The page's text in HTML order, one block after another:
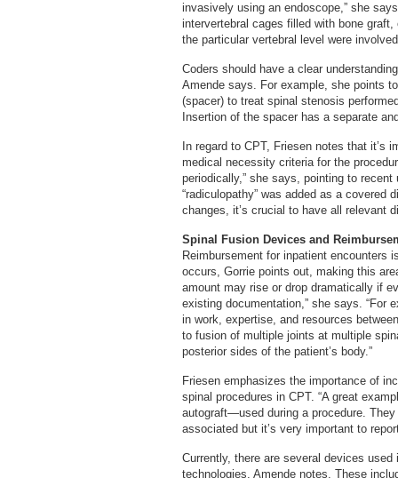
invasively using an endoscope,” she
intervertebral cages filled with bone
the particular vertebral level were
Coders should have a clear
Amende says. For example, she points
(spacer) to treat spinal stenosis
Insertion of the spacer has a separate
In regard to CPT, Friesen notes that it’s
medical necessity criteria for the
periodically,” she says, pointing to
“radiculopathy” was added as a covered
changes, it’s crucial to have all relevant
Spinal Fusion Devices and
Reimbursement for inpatient encounters
occurs, Gorrie points out, making this
amount may rise or drop dramatically if
existing documentation,” she says. “For
in work, expertise, and resources
to fusion of multiple joints at multiple
posterior sides of the patient’s body.”
Friesen emphasizes the importance of
spinal procedures in CPT. “A great
autograft—used during a procedure.
associated but it’s very important to
Currently, there are several devices
technologies, Amende notes. These